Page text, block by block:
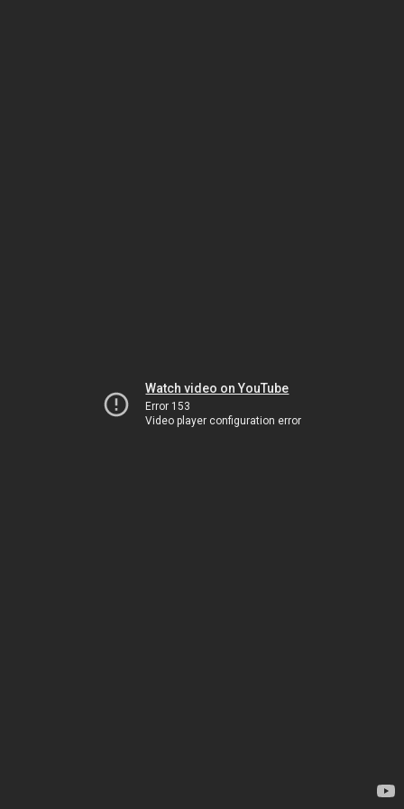
Watch video on YouTube
Error 153
Video player configuration error